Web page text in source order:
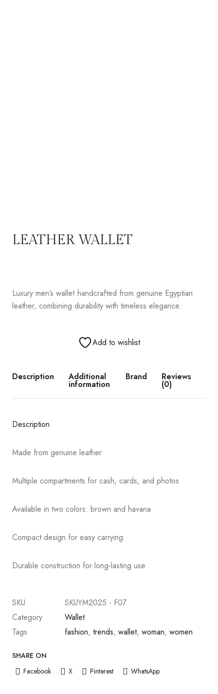
LEATHER WALLET
Luxury men’s wallet handcrafted from genuine Egyptian
leather, combining durability with timeless elegance.
Add to wishlist
Description Additional
information
Brand Reviews
(0)
Description
Made from genuine leather
Multiple compartments for cash, cards, and photos
Available in two colors: brown and havana
Compact design for easy carrying
Durable construction for long-lasting use
SKU
SKUYM2025 - F07
Category
Wallet
Tags
fashion, trends, wallet, woman, women
SHARE ON
Facebook
X Pinterest WhatsApp